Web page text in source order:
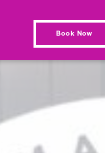
Book Now